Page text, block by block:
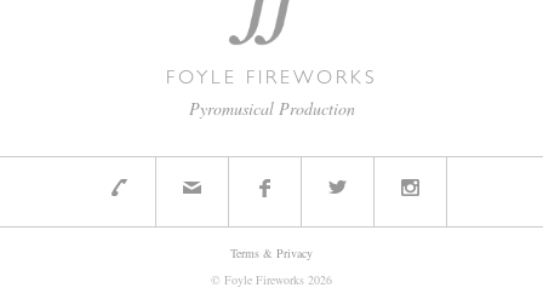
FOYLE FIREWORKS
Pyromusical Production
Terms & Privacy
© Foyle Fireworks 2026